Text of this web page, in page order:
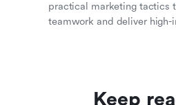
practical marketing tactics
teamwork and deliver
Keep